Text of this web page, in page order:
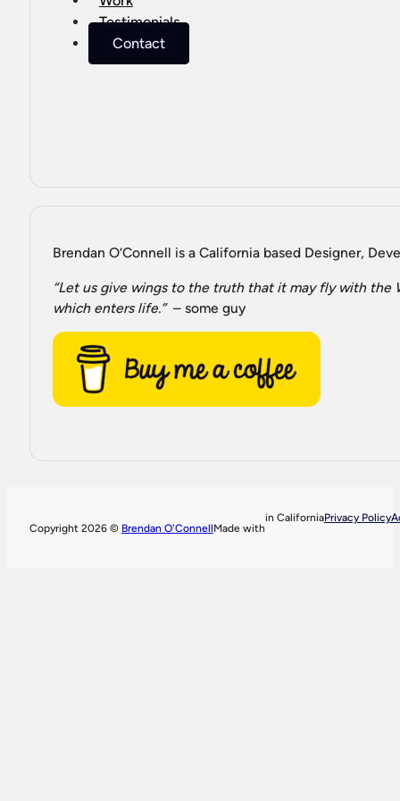
Testimonials
Contact
Brendan O’Connell is a California based Designer,
“Let us give wings to the truth that it may fly with the
which enters life.”– some guy
Copyright 2026 © Brendan O'ConnellMade with
in CaliforniaPrivacy Policy